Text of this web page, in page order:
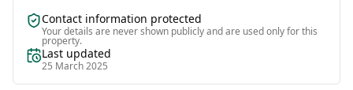
Contact information protected
Your details are never shown publicly and are used only for this
property.
Last updated
25 March 2025